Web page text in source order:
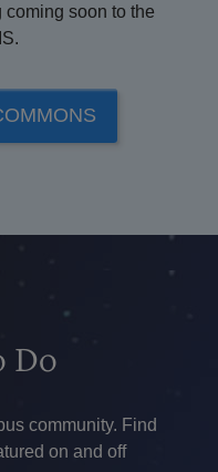
soon to the
Do
community. Find
on and off